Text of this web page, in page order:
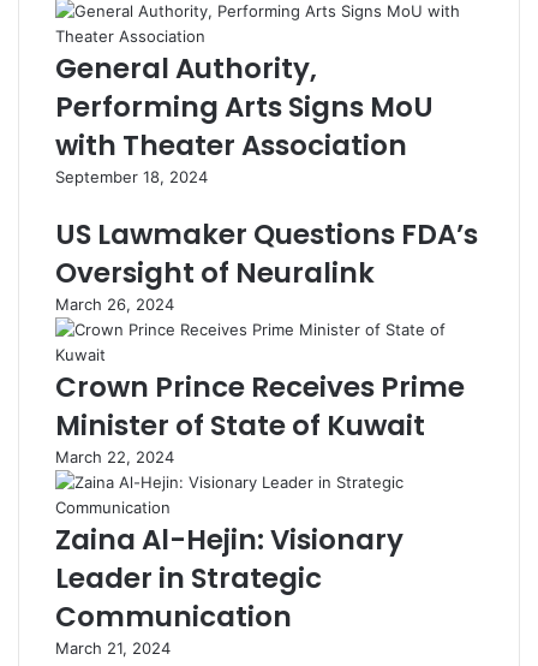
General Authority,
Performing Arts Signs MoU
with Theater Association
September 18, 2024
US Lawmaker Questions FDA’s
Oversight of Neuralink
March 26, 2024
Crown Prince Receives Prime
Minister of State of Kuwait
March 22, 2024
Zaina Al-Hejin: Visionary
Leader in Strategic
Communication
March 21, 2024